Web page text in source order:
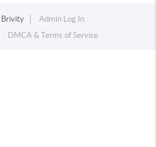
Brivity
Admin Log In
DMCA & Terms of Service